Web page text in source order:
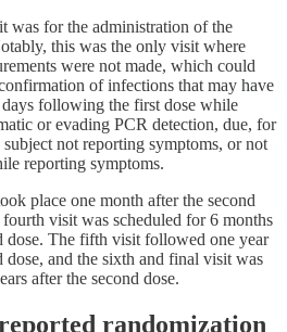
was for the administration of the
this was the only visit where
were not made, which could
of infections that may have
following the first dose while
or evading PCR detection, due, for
not reporting symptoms, or not
reporting symptoms.
place one month after the second
visit was scheduled for 6 months
dose. The fifth visit followed one year
dose, and the sixth and final visit was
after the second dose.
randomization